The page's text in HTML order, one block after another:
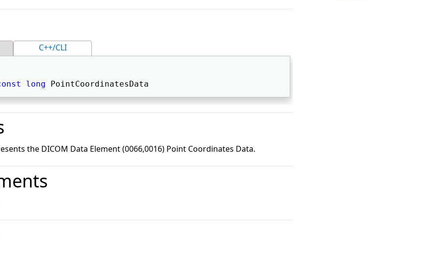
C++/CLI
long PointCoordinatesData
the DICOM Data Element (0066,0016) Point Coordinates Data.